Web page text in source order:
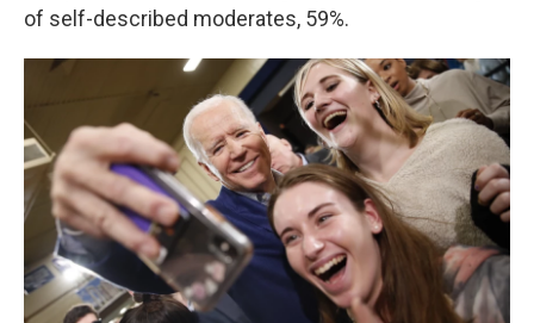
of self-described moderates, 59%.